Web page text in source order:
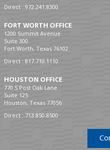
Direct : 972.241.8300
FORT WORTH OFFICE
1200 Summit Avenue
Suite 300
Fort Worth, Texas 76102
Direct : 817.710.1110
HOUSTON OFFICE
770 S Post Oak Lane
Suite 125
Houston, Texas 77056
Direct : 713.850.8500